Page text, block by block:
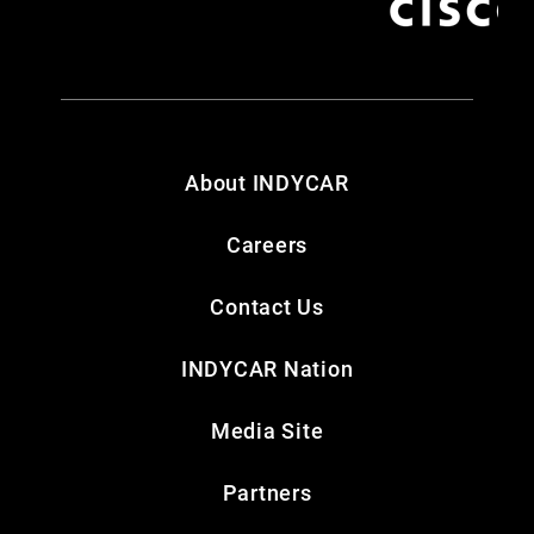
About INDYCAR
Careers
Contact Us
INDYCAR Nation
Media Site
Partners